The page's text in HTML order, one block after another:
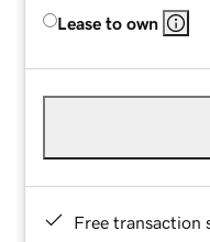
Lease to own
Free transaction